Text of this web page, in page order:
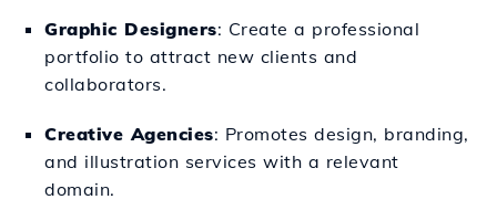
Graphic Designers: Create a professional
portfolio to attract new clients and
collaborators.
Creative Agencies: Promotes design, branding,
and illustration services with a relevant
domain.